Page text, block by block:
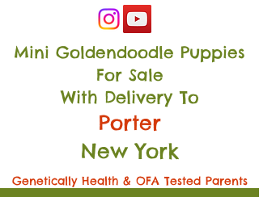
Mini Goldendoodle Puppies
For Sale
With Delivery To
Porter
New York
Genetically Health & OFA Tested Parents